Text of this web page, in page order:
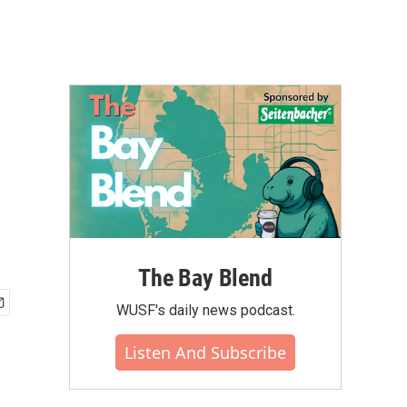
The Bay Blend
WUSF's daily news podcast.
Listen And Subscribe